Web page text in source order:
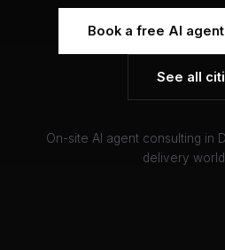
Book a free AI agent
See all
On-site AI agent consulting in
delivery